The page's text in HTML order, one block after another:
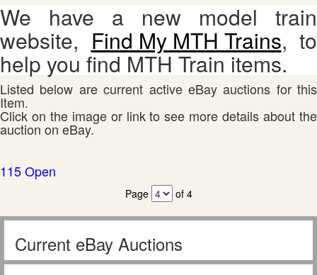
We have a new model train
website, Find My MTH Trains, to
help you find MTH Train items.
Listed below are current active eBay auctions for this
Item.
Click on the image or link to see more details about the
auction on eBay.
115 Open
Page of 4
Current eBay Auctions